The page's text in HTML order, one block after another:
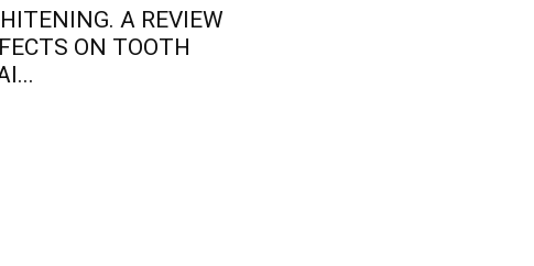
A REVIEW
ON TOOTH